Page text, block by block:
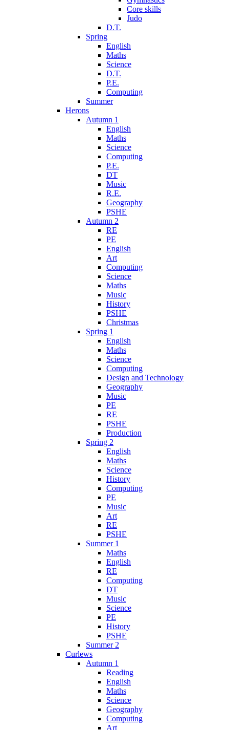
Core skills
Judo
D.T.
Spring
English
Maths
Science
D.T.
P.E.
Computing
Summer
Herons
Autumn 1
English
Maths
Science
Computing
P.E.
DT
Music
R.E.
Geography
PSHE
Autumn 2
RE
PE
English
Art
Computing
Science
Maths
Music
History
PSHE
Christmas
Spring 1
English
Maths
Science
Computing
Design and Technology
Geography
Music
PE
RE
PSHE
Production
Spring 2
English
Maths
Science
History
Computing
PE
Music
Art
RE
PSHE
Summer 1
Maths
English
RE
Computing
DT
Music
Science
PE
History
PSHE
Summer 2
Curlews
Autumn 1
Reading
English
Maths
Science
Geography
Computing
Art